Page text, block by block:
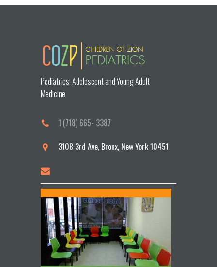
Pediatrics, Adolescent and Young Adult
Medicine
1 (718) 665- 3387
3108 3rd Ave, Bronx, New York 10451